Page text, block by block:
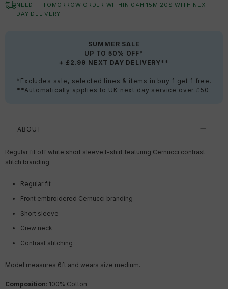
NEED IT TOMORROW ORDER WITHIN 04 H:15 M:20 S WITH NEXT
DAY DELIVERY
SUMMER SALE
UP TO 50% OFF*
+ £2.99 NEXT DAY DELIVERY**
*Excludes sale, selected lines & items in buy 1 get 1 free.
**Automatically applies to UK next day service over £50.
ABOUT
Regular fit off white short sleeve t-shirt featuring Cernucci contrast
stitch branding
Regular fit
Front embroidered Cernucci branding
Short sleeve
Crew neck
Contrast stitching
Model measures 6ft and wears size medium.
Composition: 100% Cotton